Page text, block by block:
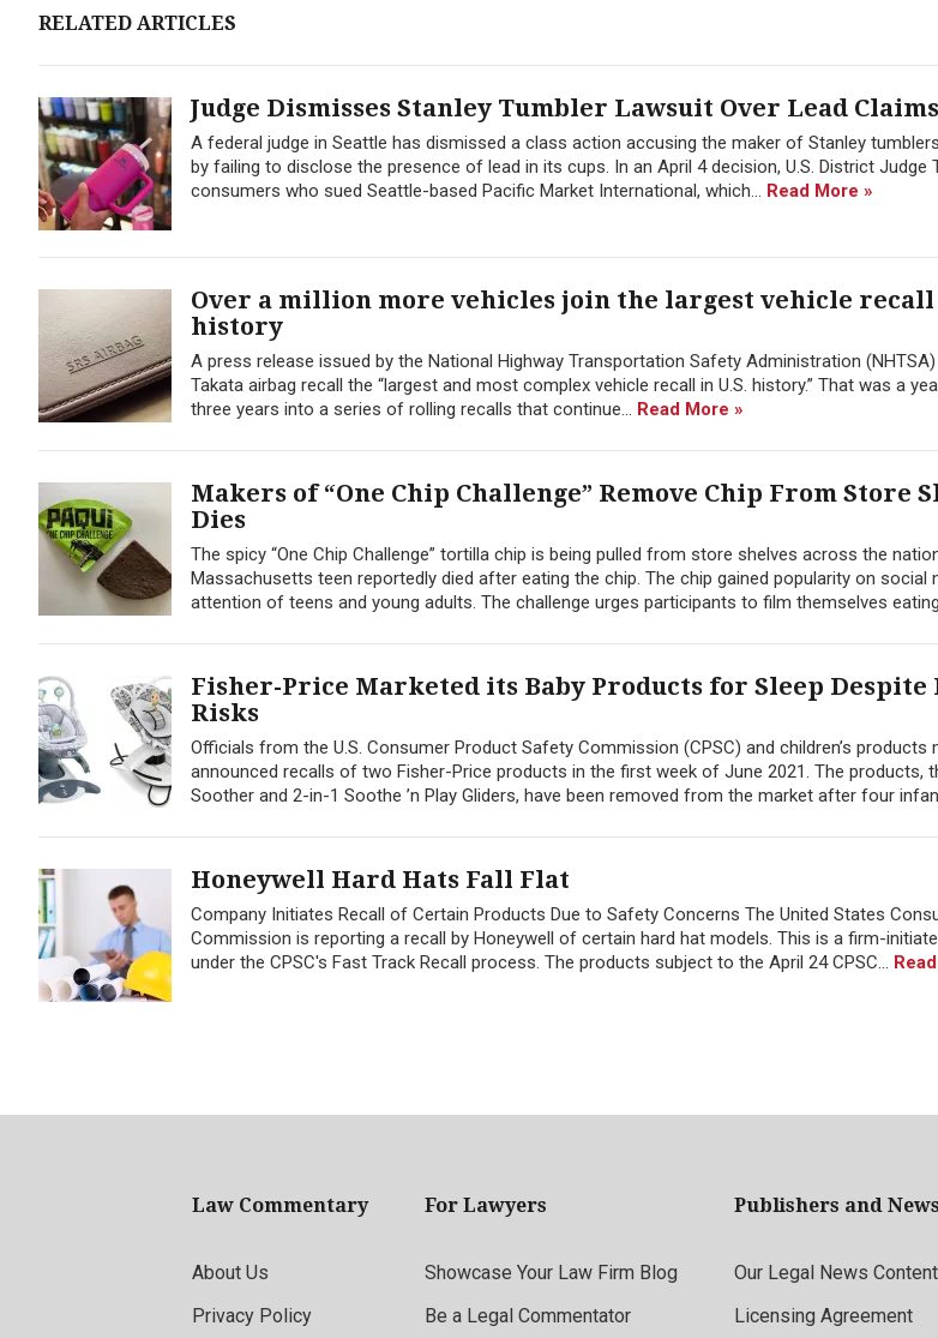
RELATED ARTICLES
Judge Dismisses Stanley Tumbler Lawsuit Over Lead Claims
A federal judge in Seattle has dismissed a class action accusing the maker of Stanley
by failing to disclose the presence of lead in its cups. In an April 4 decision, U.S. District Judge
consumers who sued Seattle-based Pacific Market International, which... Read More »
Over a million more vehicles join the largest vehicle
history
A press release issued by the National Highway Transportation Safety Administration
Takata airbag recall the “largest and most complex vehicle recall in U.S. history.” That was a
three years into a series of rolling recalls that continue... Read More »
Makers of “One Chip Challenge” Remove Chip From Store
Dies
The spicy “One Chip Challenge” tortilla chip is being pulled from store shelves across the
Massachusetts teen reportedly died after eating the chip. The chip gained popularity on social
attention of teens and young adults. The challenge urges participants to film themselves
Fisher-Price Marketed its Baby Products for Sleep Despite
Risks
Officials from the U.S. Consumer Product Safety Commission (CPSC) and children’s products
announced recalls of two Fisher-Price products in the first week of June 2021. The products,
Soother and 2-in-1 Soothe ’n Play Gliders, have been removed from the market after four
Honeywell Hard Hats Fall Flat
Company Initiates Recall of Certain Products Due to Safety Concerns The United States
Commission is reporting a recall by Honeywell of certain hard hat models. This is a firm-
under the CPSC's Fast Track Recall process. The products subject to the April 24 CPSC...
Law Commentary
About Us
Privacy Policy
For Lawyers
Showcase Your Law Firm Blog
Be a Legal Commentator
Publishers and
Our Legal News Content
Licensing Agreement